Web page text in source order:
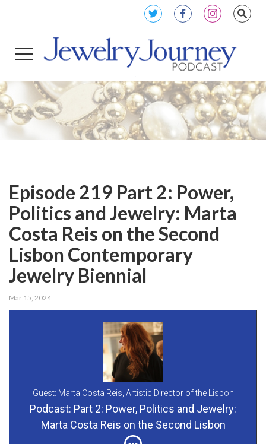
Episode 219 Part 2: Power,
Politics and Jewelry: Marta
Costa Reis on the Second
Lisbon Contemporary
Jewelry Biennial
Mar 15, 2024
Guest: Marta Costa Reis, Artistic Director of the Lisbon
Contemporary Jewelry Biennial
Podcast: Part 2: Power, Politics and Jewelry:
Marta Costa Reis on the Second Lisbon
Contemporary Jewelry Biennial